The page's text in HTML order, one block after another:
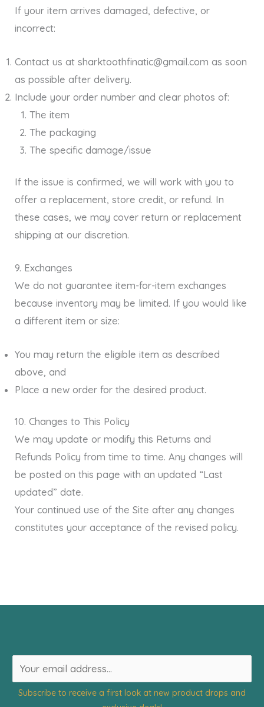
If your item arrives damaged, defective, or
incorrect:
Contact us at sharktoothfinatic@gmail.com as soon
as possible after delivery.
Include your order number and clear photos of:
The item
The packaging
The specific damage/issue
If the issue is confirmed, we will work with you to
offer a replacement, store credit, or refund. In
these cases, we may cover return or replacement
shipping at our discretion.
9. Exchanges
We do not guarantee item-for-item exchanges
because inventory may be limited. If you would like
a different item or size:
You may return the eligible item as described
above, and
Place a new order for the desired product.
10. Changes to This Policy
We may update or modify this Returns and
Refunds Policy from time to time. Any changes will
be posted on this page with an updated “Last
updated” date.
Your continued use of the Site after any changes
constitutes your acceptance of the revised policy.
m
Subscribe to receive a first look at new product drops and